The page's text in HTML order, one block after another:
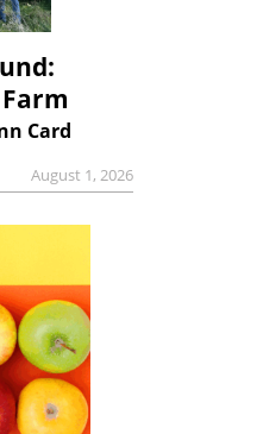
Card
August 1, 2026